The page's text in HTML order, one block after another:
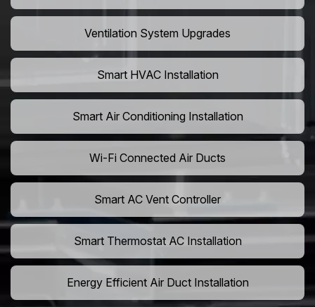
Ventilation System Upgrades
Smart HVAC Installation
Smart Air Conditioning Installation
Wi-Fi Connected Air Ducts
Smart AC Vent Controller
Smart Thermostat AC Installation
Energy Efficient Air Duct Installation